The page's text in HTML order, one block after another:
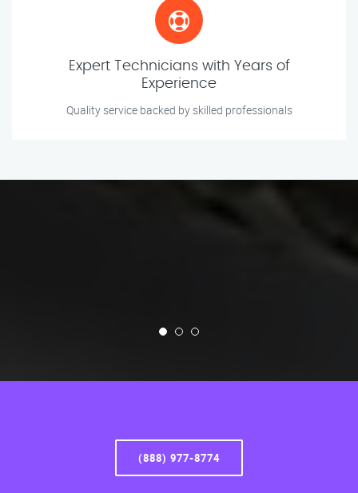
Expert Technicians with Years of
Experience
Quality service backed by skilled professionals
(888) 977-8774